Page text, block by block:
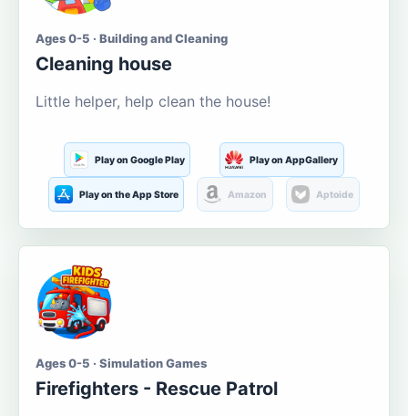
Ages 0-5 · Building and Cleaning
Cleaning house
Little helper, help clean the house!
Play on Google Play Play on AppGallery
Play on the App Store Amazon Aptoide
Ages 0-5 · Simulation Games
Firefighters - Rescue Patrol